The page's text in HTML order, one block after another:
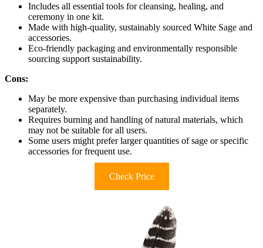
Includes all essential tools for cleansing, healing, and
ceremony in one kit.
Made with high-quality, sustainably sourced White Sage and
accessories.
Eco-friendly packaging and environmentally responsible
sourcing support sustainability.
Cons:
May be more expensive than purchasing individual items
separately.
Requires burning and handling of natural materials, which
may not be suitable for all users.
Some users might prefer larger quantities of sage or specific
accessories for frequent use.
Check Price